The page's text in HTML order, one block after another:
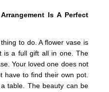
Is A Perfect
to do. A flower vase is
is a full gift all in one. The
Your loved one does not
have to find their own pot.
table. The beauty can be